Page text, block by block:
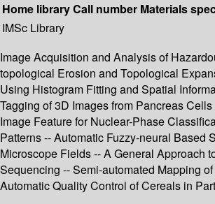
Home libraryCall number Materials
IMSc Library
Image Acquisition and Analysis of
topological Erosion and Topological
Using Histogram Fitting and Spatial
Tagging of 3D Images from Pancreas
Image Feature for Nuclear-Phase
Patterns -- Automatic Fuzzy-neural Based
Microscope Fields -- A General Approach
Sequencing -- Semi-automated Mapping
Automatic Quality Control of Cereals in